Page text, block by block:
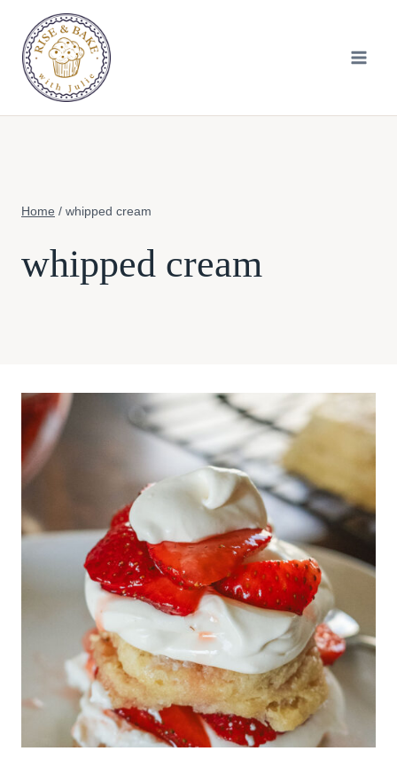
content
Home / whipped cream
whipped cream